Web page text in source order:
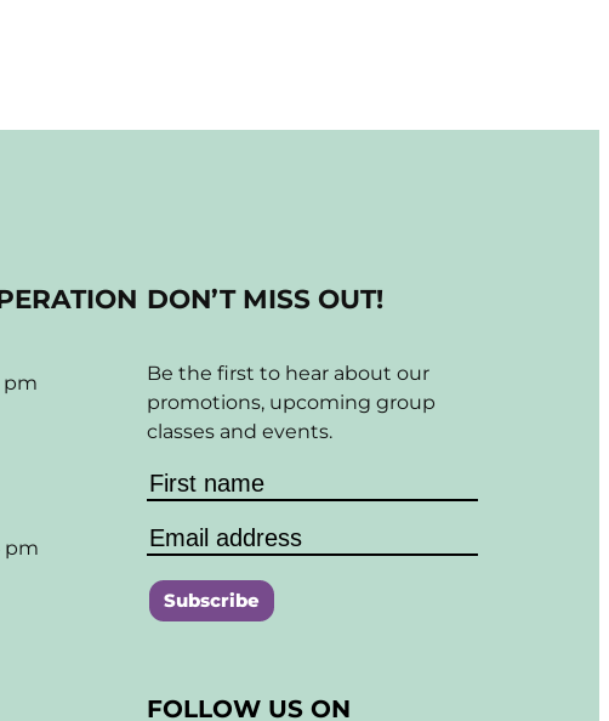
pm
pm
DON’T MISS OUT!
Be the first to hear about our
promotions, upcoming group
classes and events.
FOLLOW US ON